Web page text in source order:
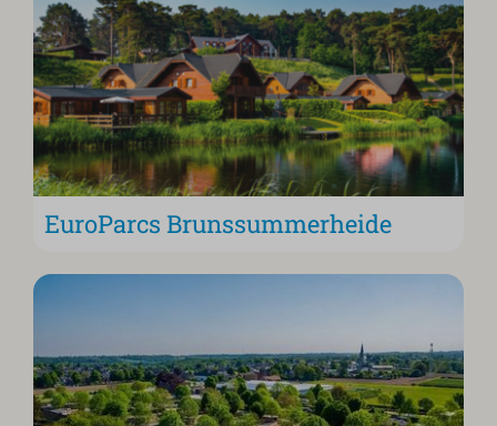
EuroParcs Brunssummerheide